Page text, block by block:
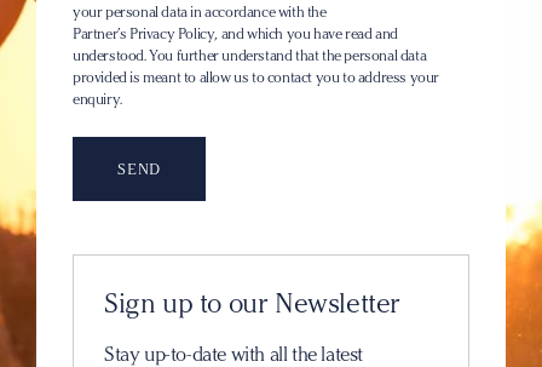
your personal data in accordance with the
Partner’s Privacy Policy, and which you have read and
understood. You further understand that the personal data
provided is meant to allow us to contact you to address your
enquiry.
Sign up to our Newsletter
Stay up-to-date with all the latest